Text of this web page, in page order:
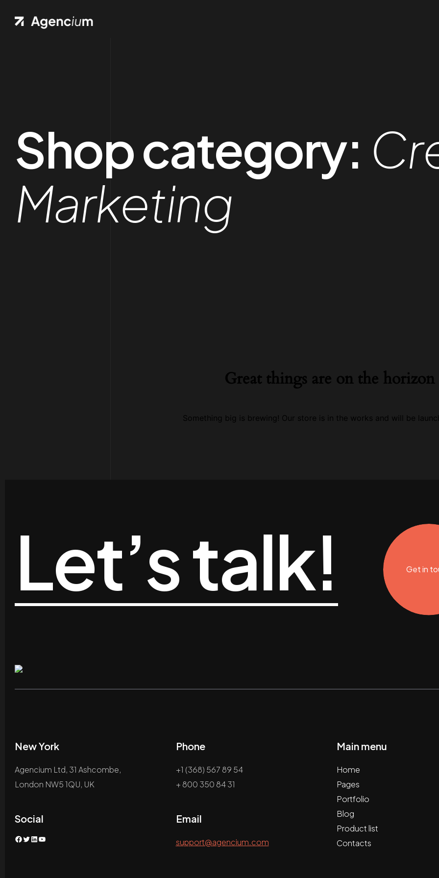
Shop category:
Marketing
Great things are on the horizon
Something big is brewing! Our store is in the works and will be
Let’s talk! Get in
New York
Agencium Ltd, 31 Ashcombe,
London NW5 1QU, UK
Social
Facebook
Twitter
LinkedIn
YouTube
Phone
+1 (368) 567 89 54
+ 800 350 84 31
Email
support@agencium.com
Main menu
Home
Pages
Portfolio
Blog
Product list
Contacts